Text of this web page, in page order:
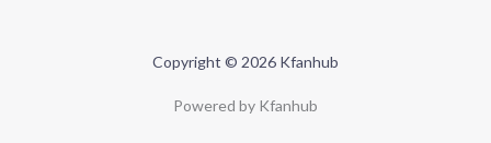
Copyright © 2026 Kfanhub
Powered by Kfanhub